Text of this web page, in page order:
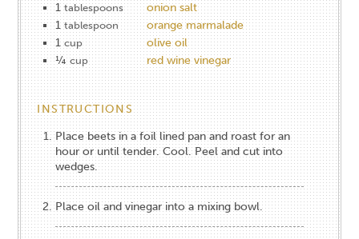
1 tablespoons
onion salt
1 tablespoon
orange marmalade
1 cup
olive oil
¼ cup red wine vinegar
INSTRUCTIONS
Place beets in a foil lined pan and roast for an
hour or until tender. Cool. Peel and cut into
wedges.
Place oil and vinegar into a mixing bowl.